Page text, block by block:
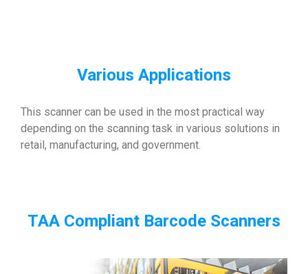
Various Applications
This scanner can be used in the most practical way
depending on the scanning task in various solutions in
retail, manufacturing, and government.
TAA Compliant Barcode Scanners